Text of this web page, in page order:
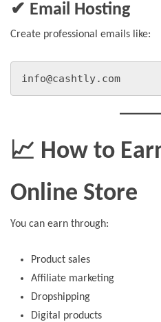
✔ Email Hosting
Create professional emails like:
info@cashtly.com
📈 How to
Online Store
You can earn through:
Product sales
Affiliate marketing
Dropshipping
Digital products